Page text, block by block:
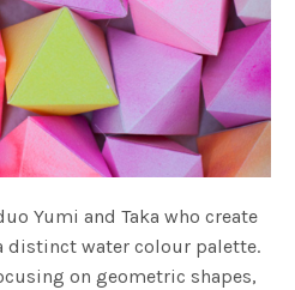
Yumi and Taka who create
distinct water colour palette.
on geometric shapes,